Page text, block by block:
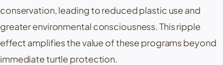
conservation, leading to reduced plastic use and
greater environmental consciousness. This ripple
effect amplifies the value of these programs beyond
immediate turtle protection.